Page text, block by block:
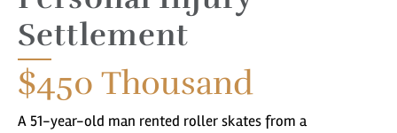
Settlement
$450 Thousand
A 51-year-old man rented roller skates from a